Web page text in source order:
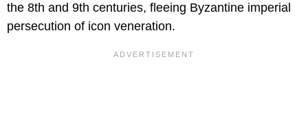
the 8th and 9th centuries, fleeing Byzantine imperial
persecution of icon veneration.